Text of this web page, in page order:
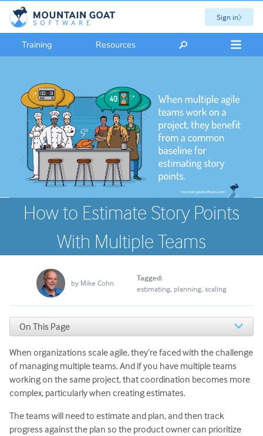
Sign in
Training Resources
How to Estimate Story Points
With Multiple Teams
by Mike Cohn
Tagged:
estimating planning scaling
On This Page
Mistake #1: Creating estimates that don’t reflect the
abilities of all teams
Mistake #2: Equating story points to hours
What Should Large Projects Do Instead?
Get the Right People Together
Know that You Don’t Need Everyone to Relate to Every
Item
When organizations scale agile, they’re faced with the challenge
of managing multiple teams. And if you have multiple teams
working on the same project, that coordination becomes more
complex, particularly when creating estimates.
The teams will need to estimate and plan, and then track
progress against the plan so the product owner can prioritize